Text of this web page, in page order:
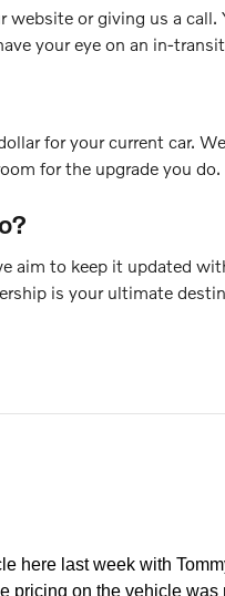
or giving us a
your eye on an in-
for your current car.
for the upgrade you do.
aim to keep it updated
is your ultimate
here last week with
on the vehicle